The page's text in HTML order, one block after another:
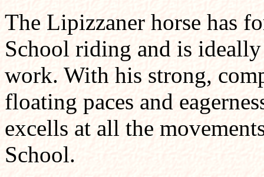
The Lipizzaner horse has
School riding and is
work. With his strong,
floating paces and
excells at all the
School.